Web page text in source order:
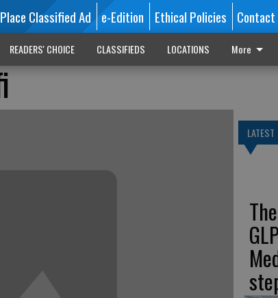
Place Classified Ad e-Edition Ethical Policies Contact
READERS' CHOICE CLASSIFIEDS LOCATIONS More
LATEST